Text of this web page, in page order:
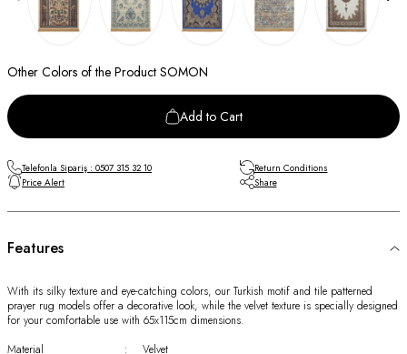
Other Colors of the Product SOMON
Add to Cart
Telefonla Sipariş : 0507 315 32 10
Return Conditions
Price Alert
Share
Features
With its silky texture and eye-catching colors, our Turkish motif and tile patterned
prayer rug models offer a decorative look, while the velvet texture is specially designed
for your comfortable use with 65x115cm dimensions.
Material
: Velvet